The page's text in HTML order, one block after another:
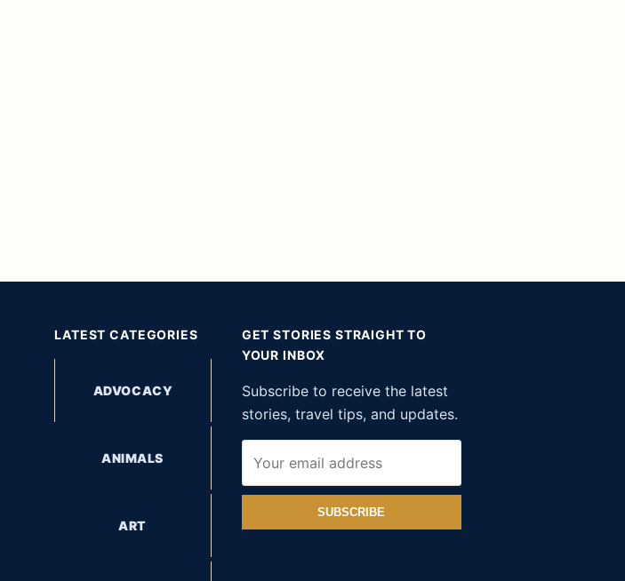
LATEST CATEGORIES
ADVOCACY
ANIMALS
ART
GET STORIES STRAIGHT TO
YOUR INBOX
Subscribe to receive the latest
stories, travel tips, and updates.
SUBSCRIBE